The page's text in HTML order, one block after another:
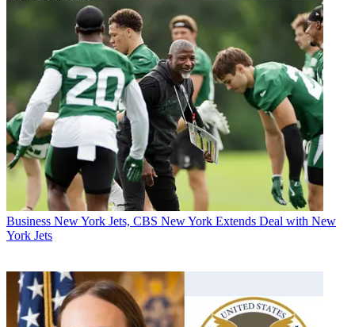
Business New York Jets, CBS New York Extends Deal with New
York Jets